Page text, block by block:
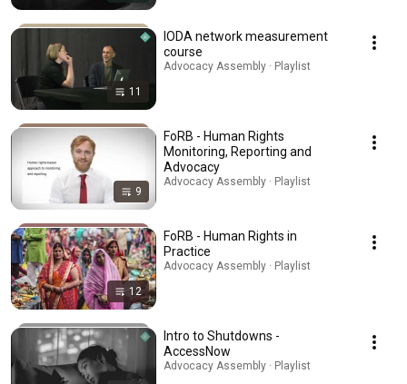
11
IODA network measurement
course
Advocacy Assembly · Playlist
9
FoRB - Human Rights
Monitoring, Reporting and
Advocacy
Advocacy Assembly · Playlist
12
FoRB - Human Rights in
Practice
Advocacy Assembly · Playlist
Intro to Shutdowns -
AccessNow
Advocacy Assembly · Playlist